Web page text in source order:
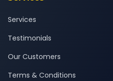
Services
Testimonials
Our Customers
Terms & Conditions